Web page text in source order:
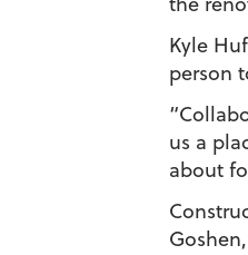
Kyle
person
us a
about